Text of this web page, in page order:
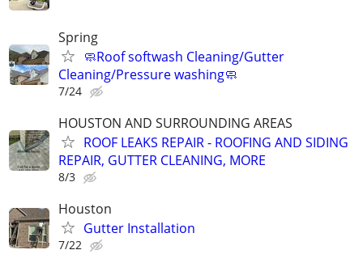
Spring
🧼Roof softwash Cleaning/Gutter
Cleaning/Pressure washing🧼
7/24
HOUSTON AND SURROUNDING AREAS
ROOF LEAKS REPAIR - ROOFING AND SIDING
REPAIR, GUTTER CLEANING, MORE
8/3
Houston
Gutter Installation
7/22